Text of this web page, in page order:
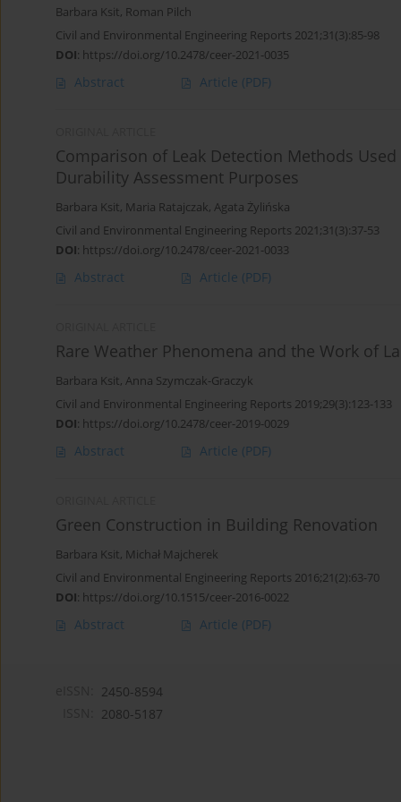
Barbara Ksit, Roman Pilch
Civil and Environmental Engineering Reports 2021;31(3):85-98
DOI: https://doi.org/10.2478/ceer-2021-0035
Abstract Article (PDF)
Comparison of Leak Detection Methods
Durability Assessment Purposes
Barbara Ksit, Maria Ratajczak, Agata Żylińska
Civil and Environmental Engineering Reports 2021;31(3):37-53
DOI: https://doi.org/10.2478/ceer-2021-0033
Abstract Article (PDF)
Rare Weather Phenomena and the Work of
Barbara Ksit, Anna Szymczak-Graczyk
Civil and Environmental Engineering Reports 2019;29(3):123-133
DOI: https://doi.org/10.2478/ceer-2019-0029
Abstract Article (PDF)
Green Construction in Building Renovation
Barbara Ksit, Michał Majcherek
Civil and Environmental Engineering Reports 2016;21(2):63-70
DOI: https://doi.org/10.1515/ceer-2016-0022
Abstract Article (PDF)
2450-8594
2080-5187